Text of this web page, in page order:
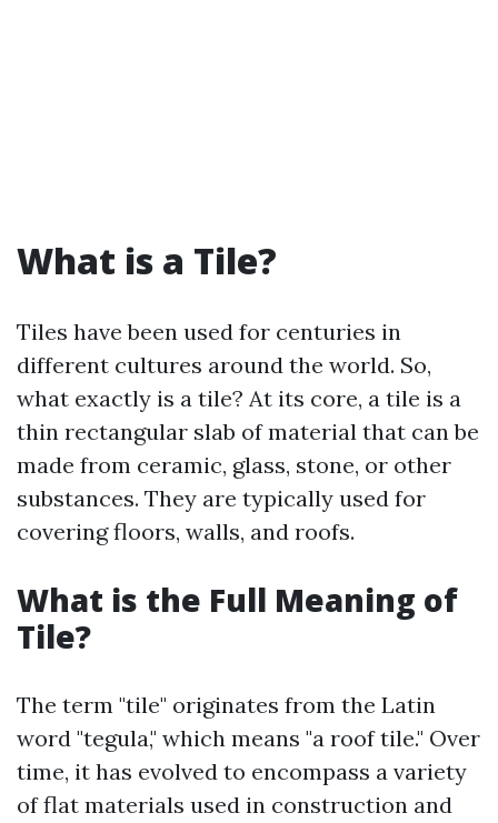
What is a Tile?
Tiles have been used for centuries in
different cultures around the world. So,
what exactly is a tile? At its core, a tile is a
thin rectangular slab of material that can be
made from ceramic, glass, stone, or other
substances. They are typically used for
covering floors, walls, and roofs.
What is the Full Meaning of
Tile?
The term "tile" originates from the Latin
word "tegula," which means "a roof tile." Over
time, it has evolved to encompass a variety
of flat materials used in construction and